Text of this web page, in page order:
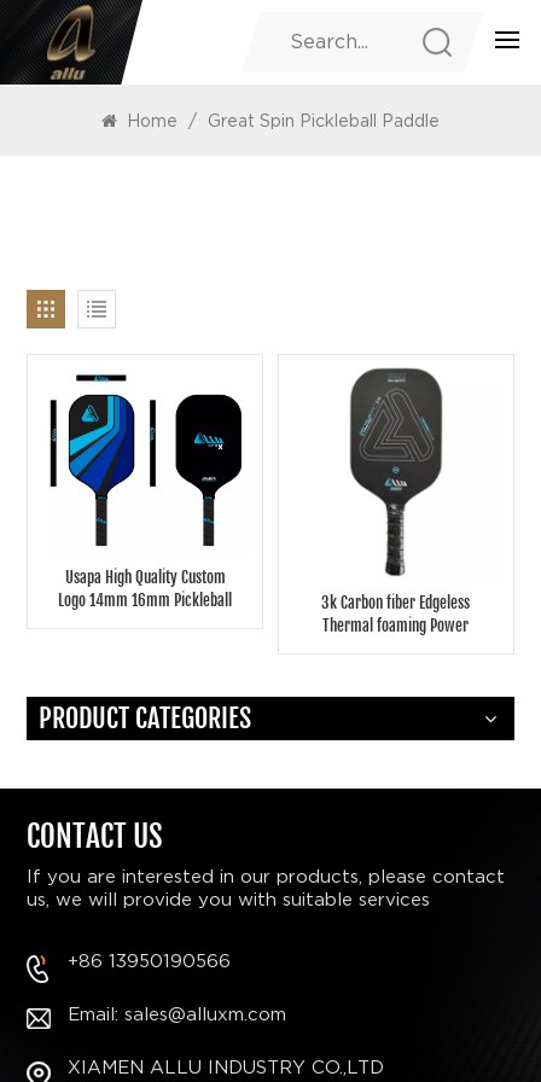
PRODUCTS
Home / Great Spin Pickleball Paddle
Usapa High Quality Custom
Logo 14mm 16mm Pickleball
3k Carbon fiber Edgeless
Thermal foaming Power
PRODUCT CATEGORIES
CONTACT US
If you are interested in our products, please contact
us, we will provide you with suitable services
+86 13950190566
Email: sales@alluxm.com
XIAMEN ALLU INDUSTRY CO.,LTD